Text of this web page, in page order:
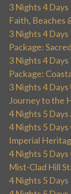
3 Nights 4
Faith, Beaches
3 Nights 4
Package:
3 Nights 4
Package:
3 Nights 4 Days
Journey to the
4 Nights 5
4 Nights 5
Imperial
4 Nights 5
Mist-Clad Hill
4 Nights 5 Days